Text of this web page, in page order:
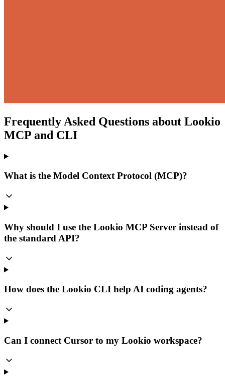
Frequently Asked Questions about Lookio
MCP and CLI
What is the Model Context Protocol (MCP)?
Why should I use the Lookio MCP Server instead of
the standard API?
How does the Lookio CLI help AI coding agents?
Can I connect Cursor to my Lookio workspace?